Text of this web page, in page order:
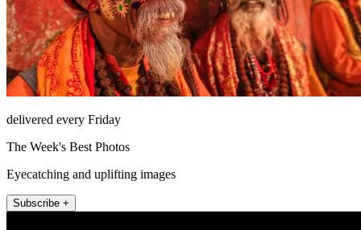
delivered every Friday
The Week's Best Photos
Eyecatching and uplifting images
Subscribe +